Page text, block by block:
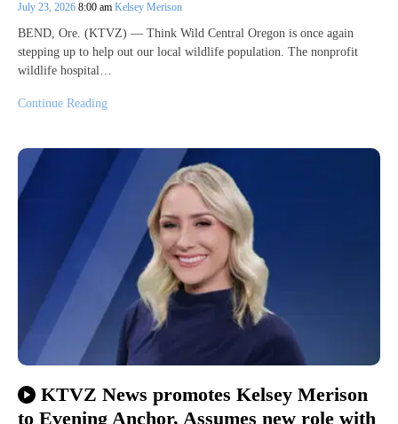
July 23, 2026 8:00 am Kelsey Merison
BEND, Ore. (KTVZ) — Think Wild Central Oregon is once again
stepping up to help out our local wildlife population. The nonprofit
wildlife hospital…
Continue Reading
KTVZ News promotes Kelsey Merison
to Evening Anchor, Assumes new role with